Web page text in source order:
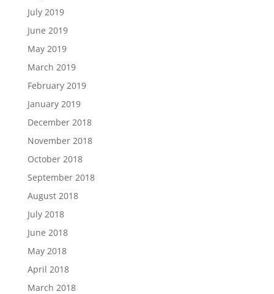
July 2019
June 2019
May 2019
March 2019
February 2019
January 2019
December 2018
November 2018
October 2018
September 2018
August 2018
July 2018
June 2018
May 2018
April 2018
March 2018